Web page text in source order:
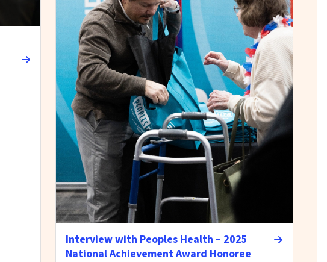
Interview with Peoples Health – 2025
National Achievement Award Honoree